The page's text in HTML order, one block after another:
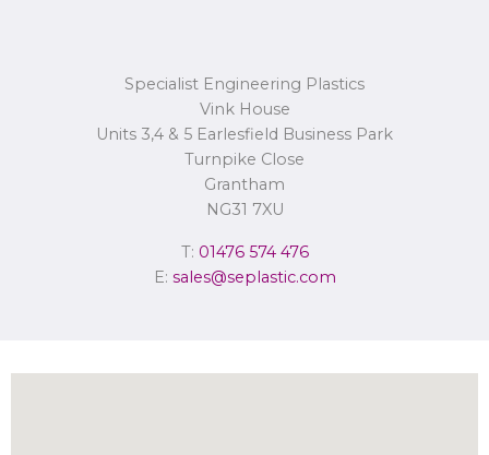
Concerns or complaints can be made toinfo@seplastic.com
Information Commissioner’s Office.
Specialist Engineering Plastics
Vink House
Units 3,4 & 5 Earlesfield Business Park
Turnpike Close
Grantham
NG31 7XU
T: 01476 574 476
E: sales@seplastic.com